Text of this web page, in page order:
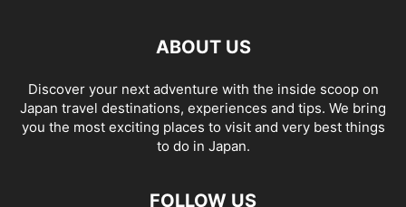
ABOUT US
Discover your next adventure with the inside scoop on
Japan travel destinations, experiences and tips. We bring
you the most exciting places to visit and very best things
to do in Japan.
FOLLOW US